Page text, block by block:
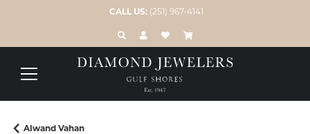
CALL US: (251) 967-4141
TOGGLE TOOLBAR SEARCH MENU
TOGGLE MY ACCOUNT MENU
TOGGLE MY WISH LIST
Alwand Vahan